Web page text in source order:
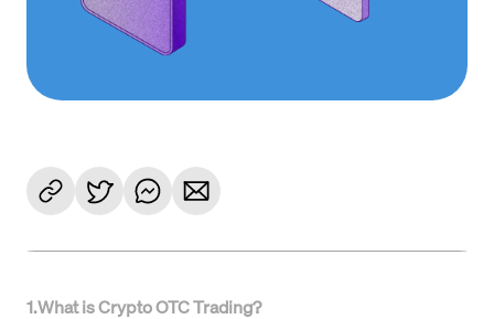
1.What is Crypto OTC Trading?